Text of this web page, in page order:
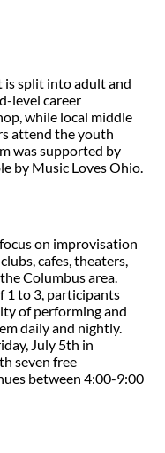
is split into adult and
level career
while local middle
attend the youth
was supported by
by Music Loves Ohio.
on improvisation
cafes, theaters,
Columbus area.
1 to 3, participants
of performing and
daily and nightly.
July 5th in
seven free
between 4:00-9:00